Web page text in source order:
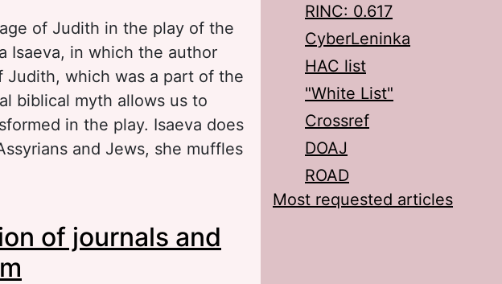
of Judith in the play of the
Isaeva, in which the author
which was a part of the
biblical myth allows us to
in the play. Isaeva does
and Jews, she muffles
of journals and
RINC: 0.617
CyberLeninka
HAC list
"White List"
Crossref
DOAJ
ROAD
Most requested articles